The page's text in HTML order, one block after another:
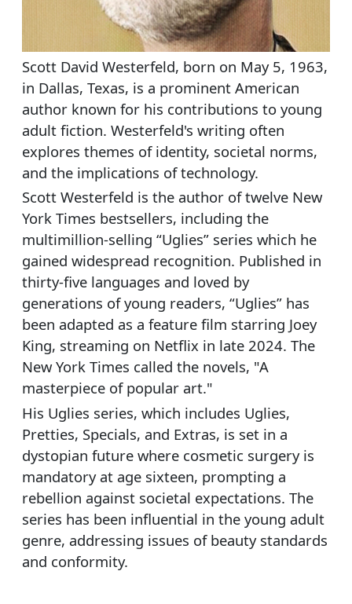
Scott David Westerfeld, born on May 5, 1963,
in Dallas, Texas, is a prominent American
author known for his contributions to young
adult fiction. Westerfeld's writing often
explores themes of identity, societal norms,
and the implications of technology.
Scott Westerfeld is the author of twelve New
York Times bestsellers, including the
multimillion-selling “Uglies” series which he
gained widespread recognition. Published in
thirty-five languages and loved by
generations of young readers, “Uglies” has
been adapted as a feature film starring Joey
King, streaming on Netflix in late 2024. The
New York Times called the novels, "A
masterpiece of popular art."
His Uglies series, which includes Uglies,
Pretties, Specials, and Extras, is set in a
dystopian future where cosmetic surgery is
mandatory at age sixteen, prompting a
rebellion against societal expectations. The
series has been influential in the young adult
genre, addressing issues of beauty standards
and conformity.